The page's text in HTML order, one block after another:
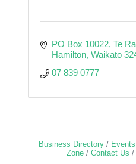
PO Box 10022 Te
Hamilton Waikato
07 839 0777
Business Directory
Zone
Contact Us